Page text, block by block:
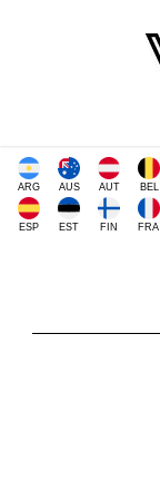
ARG AUS AUT BEL
ESP EST FIN FRA